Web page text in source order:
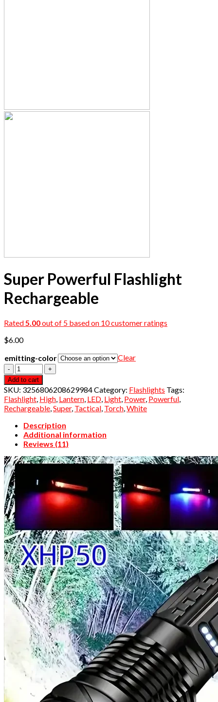
Super Powerful Flashlight
Rechargeable
Rated5.00out of 5 based on 10customer ratings
$6.00
emitting-color
Clear
Quantity
Add to cart
SKU: 3256806208629984Category: Flashlights Tags:
Flashlight, High, Lantern, LED, Light, Power, Powerful,
Rechargeable,Super, Tactical, Torch,White
Description
Additional information
Reviews (11)